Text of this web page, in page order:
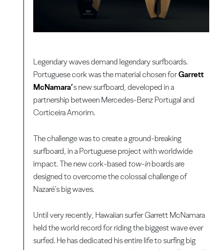
Legendary waves demand legendary surfboards.
Portuguese cork was the material chosen forGarrett
McNamara’s new surfboard, developed in a
partnership between Mercedes-Benz Portugal and
Corticeira Amorim.
The challenge was to create a ground-breaking
surfboard, in a Portuguese project with worldwide
impact. The new cork-based tow-inboards are
designed to overcome the colossal challenge of
Nazaré’s big waves.
Until very recently, Hawaiian surfer Garrett McNamara
held the world record for riding the biggest wave ever
surfed. He has dedicated his entire life to surfing big